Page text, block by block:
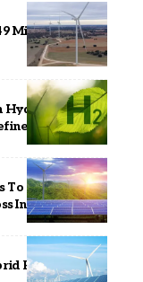
Million
Hydrogen
To Develop 5
India
RE Project in